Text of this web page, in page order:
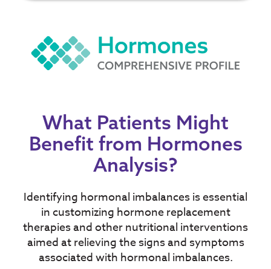
What Patients Might
Benefit from Hormones
Analysis?
Identifying hormonal imbalances is essential
in customizing hormone replacement
therapies and other nutritional interventions
aimed at relieving the signs and symptoms
associated with hormonal imbalances.